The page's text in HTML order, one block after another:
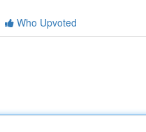
Who Upvoted